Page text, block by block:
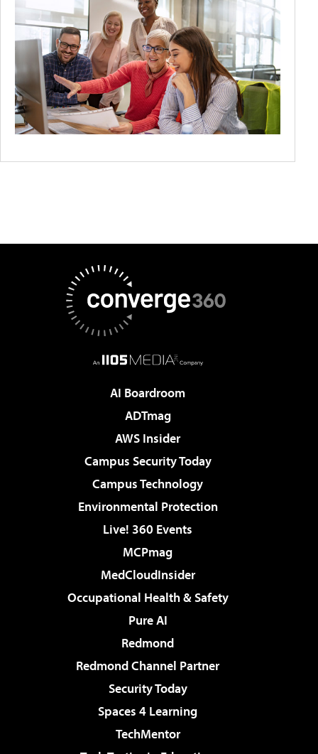
AI Boardroom
ADTmag
AWS Insider
Campus Security Today
Campus Technology
Environmental Protection
Live! 360 Events
MCPmag
MedCloudInsider
Occupational Health & Safety
Pure AI
Redmond
Redmond Channel Partner
Security Today
Spaces 4 Learning
TechMentor